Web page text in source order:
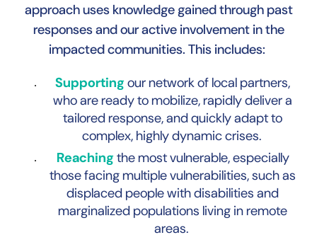
approach uses knowledge gained through past
responses and our active involvement in the
impacted communities. This includes:
Supportingour network of local partners,
who are ready to mobilize, rapidly deliver a
tailored response, and quickly adapt to
complex, highly dynamic crises.
Reachingthe most vulnerable, especially
those facing multiple vulnerabilities, such as
displaced people with disabilities and
marginalized populations living in remote
areas.